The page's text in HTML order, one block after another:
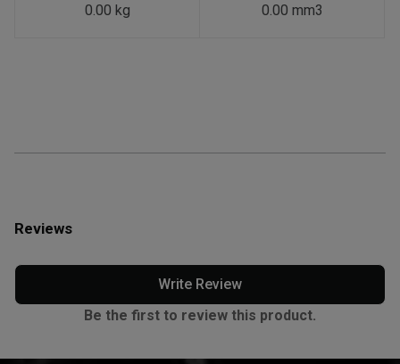
0.00 kg 0.00 mm3
Reviews
Write Review
Be the first to review this product.